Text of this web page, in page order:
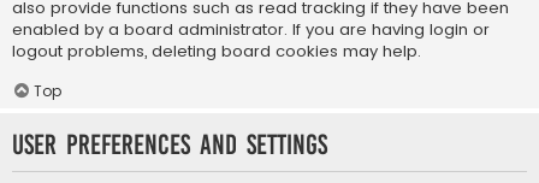
also provide functions such as read tracking if they have been
enabled by a board administrator. If you are having login or
logout problems, deleting board cookies may help.
Top
User Preferences and settings